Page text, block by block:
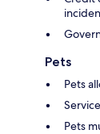
Pets
Pets
Pets